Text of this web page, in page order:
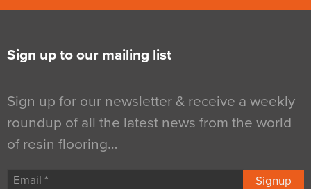
Sign up to our mailing list
Sign up for our newsletter & receive a weekly
roundup of all the latest news from the world
of resin flooring…
Signup